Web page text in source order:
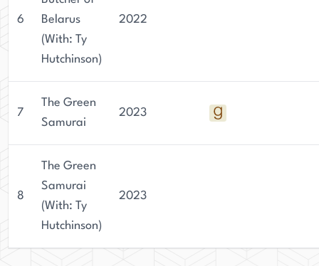
6
Belarus
(With: Ty
Hutchinson)
2022
7
The Green
Samurai
2023
8
The Green
Samurai
(With: Ty
Hutchinson)
2023